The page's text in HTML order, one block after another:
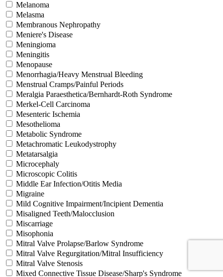
Melanoma
Melasma
Membranous Nephropathy
Meniere's Disease
Meningioma
Meningitis
Menopause
Menorrhagia/Heavy Menstrual Bleeding
Menstrual Cramps/Painful Periods
Meralgia Paraesthetica/Bernhardt-Roth Syndrome
Merkel-Cell Carcinoma
Mesenteric Ischemia
Mesothelioma
Metabolic Syndrome
Metachromatic Leukodystrophy
Metatarsalgia
Microcephaly
Microscopic Colitis
Middle Ear Infection/Otitis Media
Migraine
Mild Cognitive Impairment/Incipient Dementia
Misaligned Teeth/Malocclusion
Miscarriage
Misophonia
Mitral Valve Prolapse/Barlow Syndrome
Mitral Valve Regurgitation/Mitral Insufficiency
Mitral Valve Stenosis
Mixed Connective Tissue Disease/Sharp's Syndrome